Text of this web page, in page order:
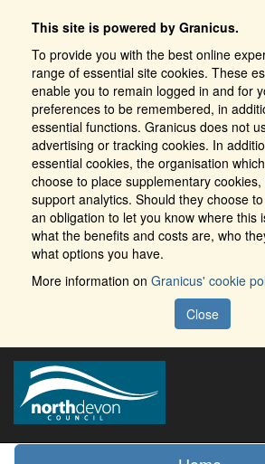
This site is powered by Granicus.
To provide you with the best online
range of essential site cookies. These
enable you to remain logged in and for
preferences to be remembered, in
essential functions. Granicus does not
advertising or tracking cookies. In
essential cookies, the organisation
choose to place supplementary
support analytics. Should they choose
an obligation to let you know where this
what the benefits and costs are, who
what options you have.
More information on Granicus' cookie
Close